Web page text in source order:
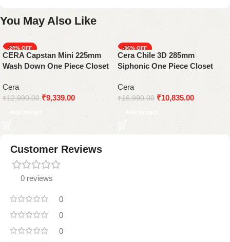
You May Also Like
-28%
CERA Capstan Mini 225mm
Wash Down One Piece Closet
Cera
₹12,990.00 ₹9,339.00
Add to cart
-36%
Cera Chile 3D 285mm
Siphonic One Piece Closet
Cera
₹16,990.00 ₹10,835.00
Add to cart
Customer Reviews
0 reviews
0
0
0